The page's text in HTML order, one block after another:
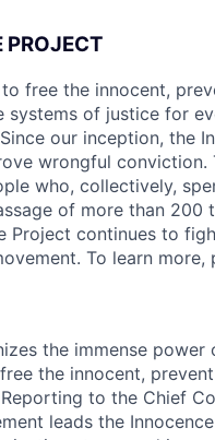
PROJECT
free the innocent,
systems of justice for
our inception, the
wrongful
who, collectively,
of more than 200
Project continues to
To learn more,
the immense
the innocent,
to the Chief
leads the